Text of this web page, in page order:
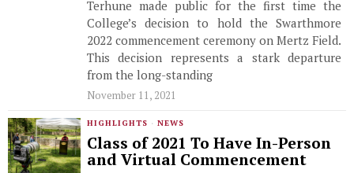
Terhune made public for the first time the
College’s decision to hold the Swarthmore
2022 commencement ceremony on Mertz Field.
This decision represents a stark departure
from the long-standing
November 11, 2021
HIGHLIGHTS · NEWS
Class of 2021 To Have In-Person
and Virtual Commencement